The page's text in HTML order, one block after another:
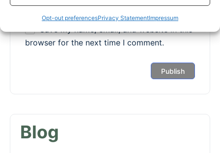
Opt-out preferencesPrivacy StatementImpressum
Save my name, email, and website in this
browser for the next time I comment.
Blog